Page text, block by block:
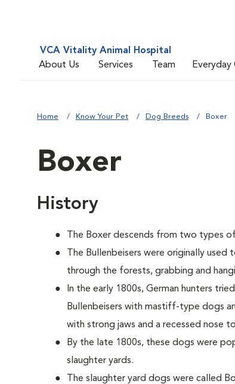
VCA Vitality Animal Hospital
About Us
Services Team Everyday
Home Know Your Pet Dog Breeds Boxer
Boxer
History
The Boxer descends from two types
The Bullenbeisers were originally used
through the forests, grabbing and
In the early 1800s, German hunters
Bullenbeisers with mastiff-type dogs
with strong jaws and a recessed nose
By the late 1800s, these dogs were
slaughter yards.
The slaughter yard dogs were called